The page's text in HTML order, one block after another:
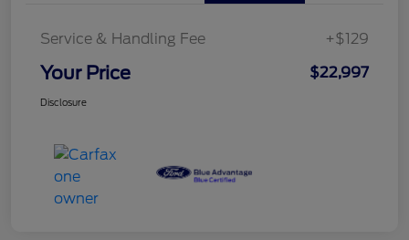
Service & Handling Fee +$129
Your Price $22,997
Disclosure